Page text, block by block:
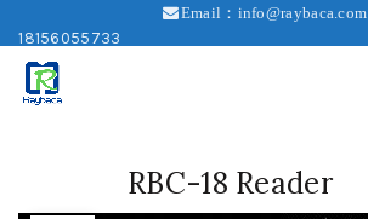
Email：info@raybaca.com
18156055733
RBC-18 Reader